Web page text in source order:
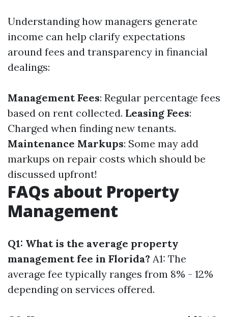
Understanding how managers generate
income can help clarify expectations
around fees and transparency in financial
dealings:
Management Fees: Regular percentage fees
based on rent collected. Leasing Fees:
Charged when finding new tenants.
Maintenance Markups: Some may add
markups on repair costs which should be
discussed upfront!
FAQs about Property
Management
Q1: What is the average property
management fee in Florida? A1: The
average fee typically ranges from 8% - 12%
depending on services offered.